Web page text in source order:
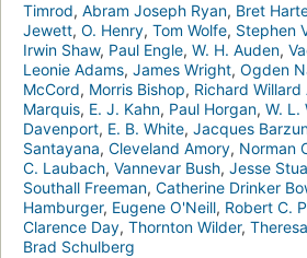
Timrod, Abram Joseph Ryan, Bret
Jewett, O. Henry, Tom Wolfe, Stephen
Irwin Shaw, Paul Engle, W. H. Auden,
Leonie Adams, James Wright, Ogden
McCord, Morris Bishop, Richard Willard
Marquis, E. J. Kahn, Paul Horgan, W. L.
Davenport, E. B. White, Jacques
Santayana, Cleveland Amory, Norman
C. Laubach, Vannevar Bush, Jesse
Southall Freeman, Catherine Drinker
Hamburger, Eugene O'Neill, Robert C.
Clarence Day, Thornton Wilder,
Brad Schulberg